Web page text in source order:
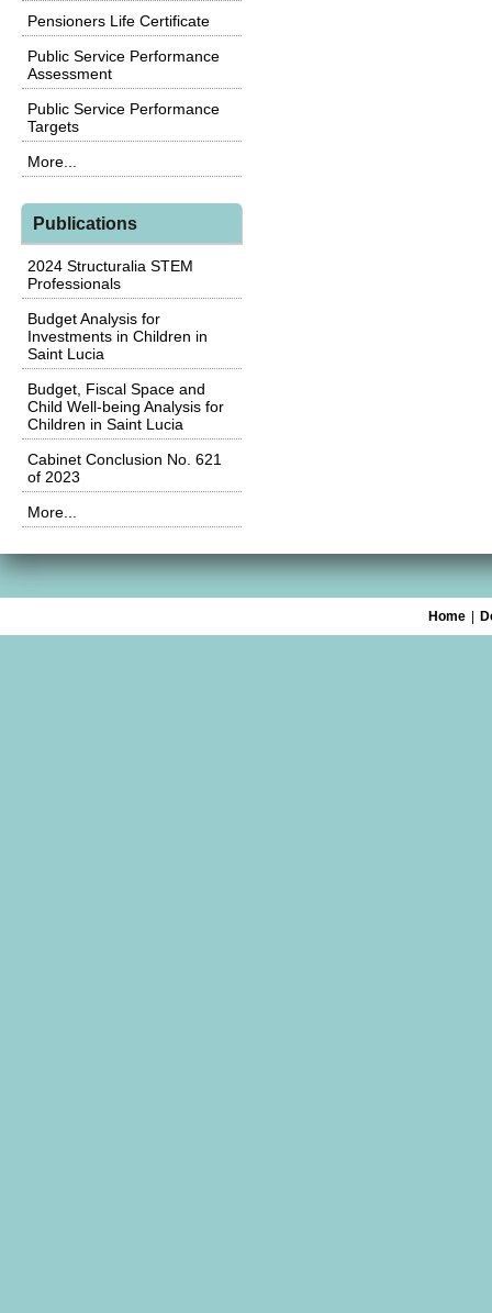
Pensioners Life Certificate
Public Service Performance
Assessment
Public Service Performance
Targets
More...
Publications
2024 Structuralia STEM
Professionals
Budget Analysis for
Investments in Children in
Saint Lucia
Budget, Fiscal Space and
Child Well-being Analysis for
Children in Saint Lucia
Cabinet Conclusion No. 621
of 2023
More...
Home